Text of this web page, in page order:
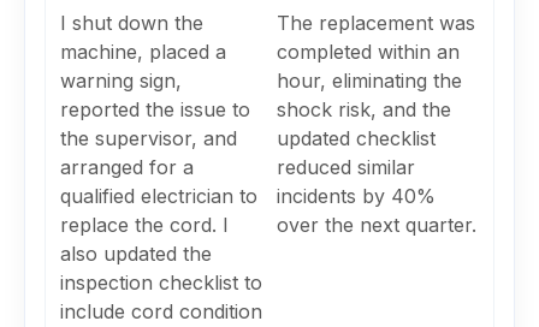
I shut down the
machine, placed a
warning sign,
reported the issue to
the supervisor, and
arranged for a
qualified electrician to
replace the cord. I
also updated the
inspection checklist to
include cord condition
The replacement was
completed within an
hour, eliminating the
shock risk, and the
updated checklist
reduced similar
incidents by 40%
over the next quarter.